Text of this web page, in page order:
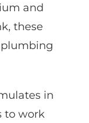
and
these
in
to work